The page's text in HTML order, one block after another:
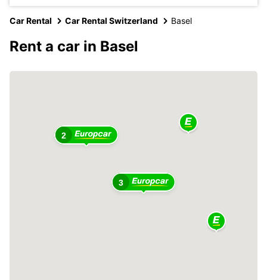
Car Rental Car Rental Switzerland Basel
Rent a car in Basel
3
2